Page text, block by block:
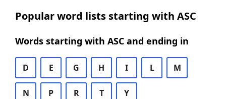
Popular word lists starting with ASC
Words starting with ASC and ending in
D E G H I L M
N P R T Y